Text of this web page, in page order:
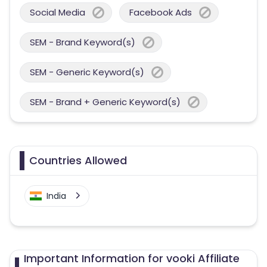
Social Media Facebook Ads
SEM - Brand Keyword(s)
SEM - Generic Keyword(s)
SEM - Brand + Generic Keyword(s)
Countries Allowed
India
Important Information for vooki Affiliate